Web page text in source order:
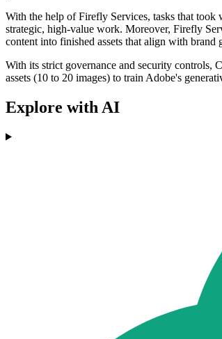
With the help of Firefly Services, tasks that took
strategic, high-value work. Moreover, Firefly
content into finished assets that align with brand
With its strict governance and security controls,
assets (10 to 20 images) to train Adobe's
Explore with AI